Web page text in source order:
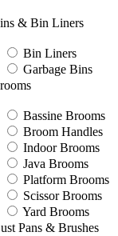
& Bin Liners
Bin Liners
Garbage Bins
Bassine Brooms
Broom Handles
Indoor Brooms
Java Brooms
Platform Brooms
Scissor Brooms
Yard Brooms
Pans & Brushes